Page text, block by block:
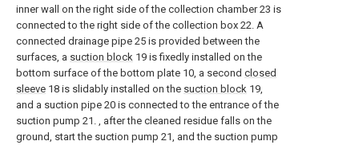
inner wall on the right side of the collection chamber 23 is
connected to the right side of the collection box 22. A
connected drainage pipe 25 is provided between the
surfaces, a suction block 19 is fixedly installed on the
bottom surface of the bottom plate 10, a second closed
sleeve 18 is slidably installed on the suction block 19,
and a suction pipe 20 is connected to the entrance of the
suction pump 21. , after the cleaned residue falls on the
ground, start the suction pump 21, and the suction pump